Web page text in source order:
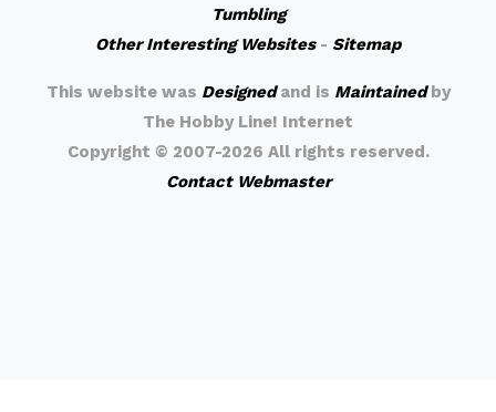
Tumbling
Other Interesting Websites- Sitemap
This website was Designedand is Maintainedby
The Hobby Line! Internet
Copyright © 2007-2026 All rights reserved.
Contact Webmaster